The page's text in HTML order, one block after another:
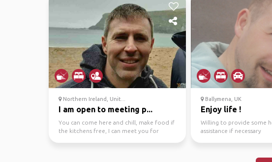
Northern Ireland, Unit...
I am open to meeting p...
You can come here and chill, make food if
the kitchens free, I can meet you for
Ballymena, UK
Enjoy life !
Willing to provide some
assistance if necessary